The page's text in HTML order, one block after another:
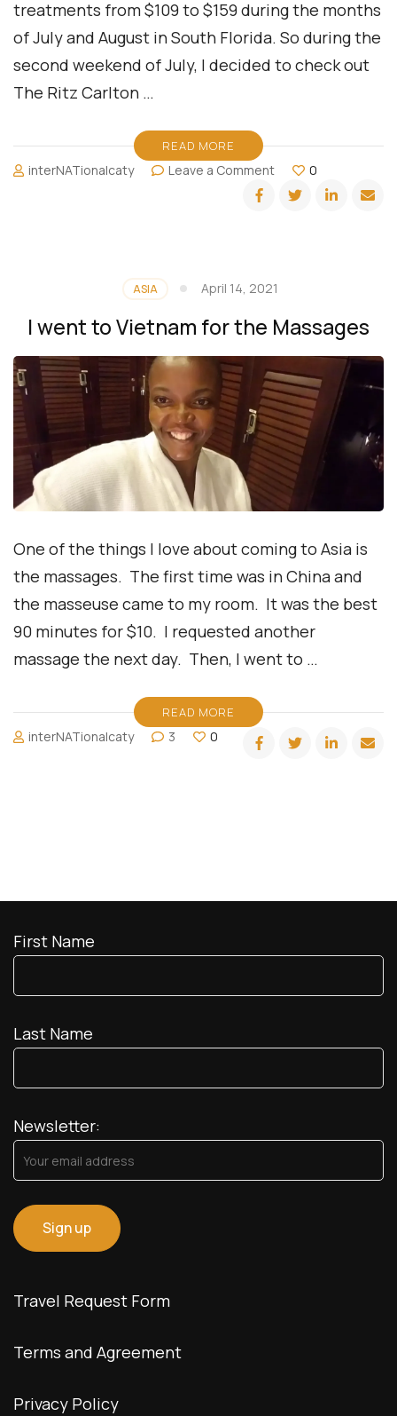
treatments from $109 to $159 during the months
of July and August in South Florida. So during the
second weekend of July, I decided to check out
The Ritz Carlton …
READ MORE
interNATionalcaty Leave a Commenton
Miami
Spa
Bal
0
ASIA April 14, 2021
I went to Vietnam for the Massages
One of the things I love about coming to Asia is
the massages. The first time was in China and
the masseuse came to my room. It was the best
90 minutes for $10. I requested another
massage the next day. Then, I went to …
READ MORE
interNATionalcaty 3 0
First Name
Last Name
Newsletter:
Travel Request Form
Terms and Agreement
Privacy Policy